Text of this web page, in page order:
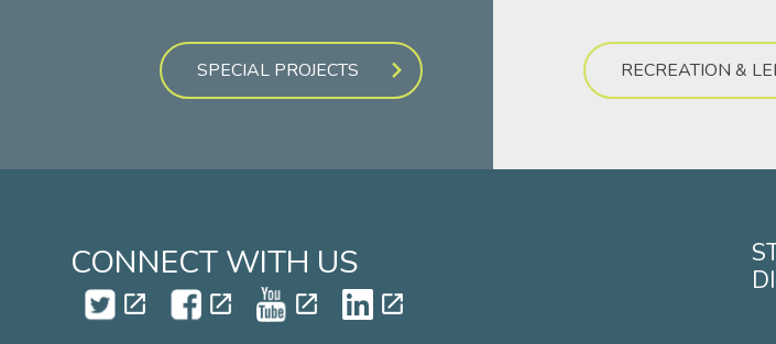
SPECIAL PROJECTS RECREATION &
CONNECT WITH US
open_in_new open_in_new open_in_new open_in_new